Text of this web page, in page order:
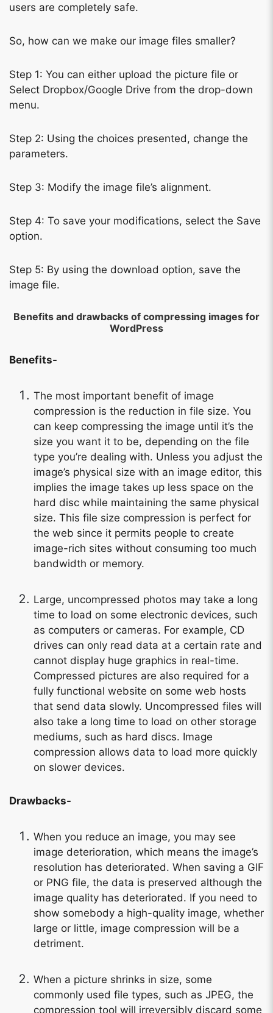
Copy Link
users are completely safe.
So, how can we make our image files smaller?
Step 1: You can either upload the picture file or
Select Dropbox/Google Drive from the drop-down
menu.
Step 2: Using the choices presented, change the
parameters.
Step 3: Modify the image file’s alignment.
Step 4: To save your modifications, select the Save
option.
Step 5: By using the download option, save the
image file.
Benefits and drawbacks of compressing images for
WordPress
Benefits-
The most important benefit of image
compression is the reduction in file size. You
can keep compressing the image until it’s the
size you want it to be, depending on the file
type you’re dealing with. Unless you adjust the
image’s physical size with an image editor, this
implies the image takes up less space on the
hard disc while maintaining the same physical
size. This file size compression is perfect for
the web since it permits people to create
image-rich sites without consuming too much
bandwidth or memory.
Large, uncompressed photos may take a long
time to load on some electronic devices, such
as computers or cameras. For example, CD
drives can only read data at a certain rate and
cannot display huge graphics in real-time.
Compressed pictures are also required for a
fully functional website on some web hosts
that send data slowly. Uncompressed files will
also take a long time to load on other storage
mediums, such as hard discs. Image
compression allows data to load more quickly
on slower devices.
Drawbacks-
When you reduce an image, you may see
image deterioration, which means the image’s
resolution has deteriorated. When saving a GIF
or PNG file, the data is preserved although the
image quality has deteriorated. If you need to
show somebody a high-quality image, whether
large or little, image compression will be a
detriment.
When a picture shrinks in size, some
commonly used file types, such as JPEG, the
compression tool will irreversibly discard some